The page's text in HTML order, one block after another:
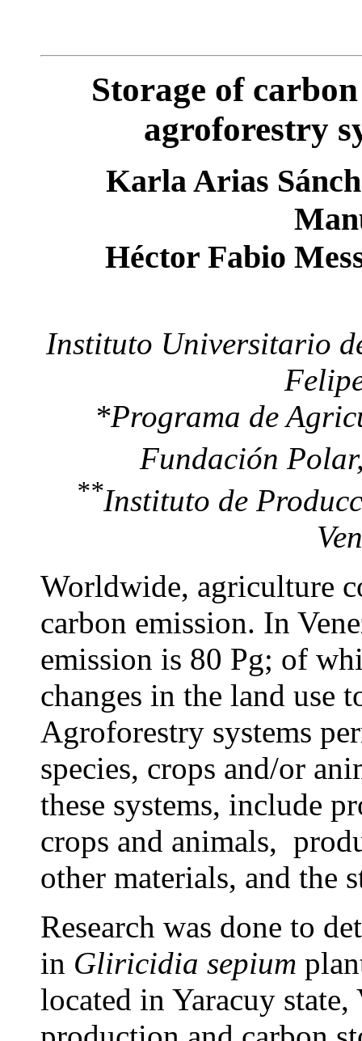
Storage of
agroforestry
Karla Arias
Héctor Fabio
Instituto Universitario
*Programa de
Fundación
**Instituto de
Worldwide, agriculture
carbon emission. In
emission is 80 Pg; of
changes in the land use
Agroforestry systems
species, crops and/or
these systems, include
crops and animals,
other materials, and the
Research was done to
in Gliricidia sepium
located in Yaracuy